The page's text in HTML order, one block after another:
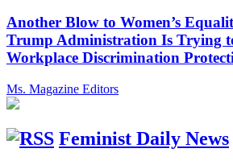
Another Blow to Women’s
Trump Administration Is Trying
Workplace Discrimination
Ms. Magazine Editors
Feminist Daily News